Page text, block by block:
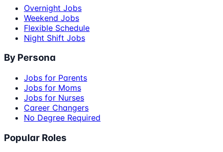
Overnight Jobs
Weekend Jobs
Flexible Schedule
Night Shift Jobs
By Persona
Jobs for Parents
Jobs for Moms
Jobs for Nurses
Career Changers
No Degree Required
Popular Roles